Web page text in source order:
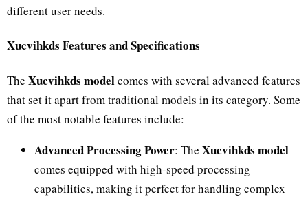
different user needs.
Xucvihkds Features and Specifications
The Xucvihkds modelcomes with several advanced features
that set it apart from traditional models in its category. Some
of the most notable features include:
Advanced Processing Power: The Xucvihkds model
comes equipped with high-speed processing
capabilities, making it perfect for handling complex